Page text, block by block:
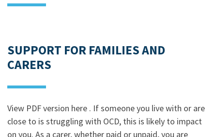
SUPPORT FOR FAMILIES AND
CARERS
View PDF version here . If someone you live with or are
close to is struggling with OCD, this is likely to impact
on you. As a carer, whether paid or unpaid, you are